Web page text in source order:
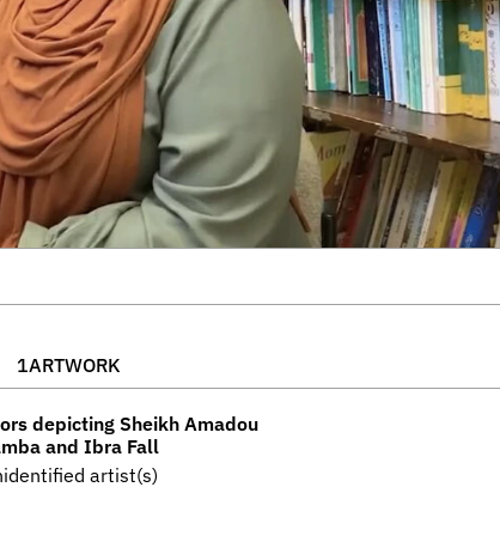
1ARTWORK
depicting Sheikh Amadou
and Ibra Fall
artist(s)